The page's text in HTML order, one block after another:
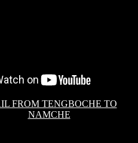
FROM TENGBOCHE TO
NAMCHE